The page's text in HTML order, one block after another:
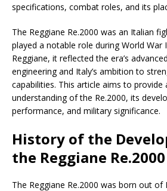
specifications, combat roles, and its
The Reggiane Re.2000 was an Italian
played a notable role during World War
Reggiane, it reflected the era’s
engineering and Italy’s ambition to
capabilities. This article aims to provide
understanding of the Re.2000, its
performance, and military significance.
History of the
the Reggiane Re.2000
The Reggiane Re.2000 was born out of